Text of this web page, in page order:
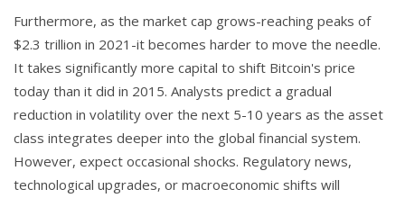
Furthermore, as the market cap grows-reaching peaks of
$2.3 trillion in 2021-it becomes harder to move the needle.
It takes significantly more capital to shift Bitcoin's price
today than it did in 2015. Analysts predict a gradual
reduction in volatility over the next 5-10 years as the asset
class integrates deeper into the global financial system.
However, expect occasional shocks. Regulatory news,
technological upgrades, or macroeconomic shifts will